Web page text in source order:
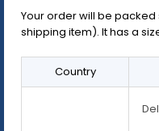
Your order will be
shipping item). It has a
Country